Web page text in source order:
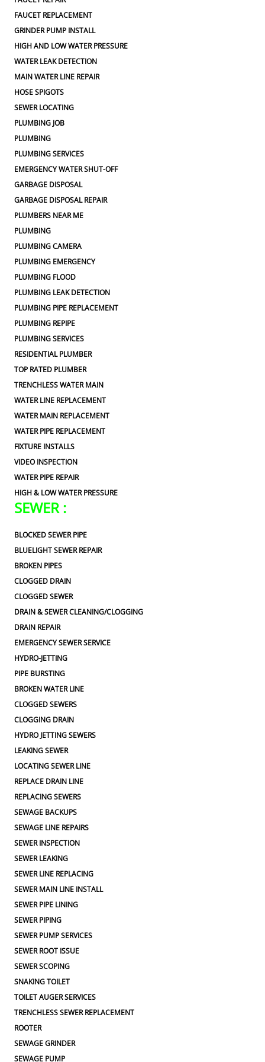
FAUCET REPLACEMENT
GRINDER PUMP INSTALL
HIGH AND LOW WATER PRESSURE
WATER LEAK DETECTION
MAIN WATER LINE REPAIR
HOSE SPIGOTS
SEWER LOCATING
PLUMBING JOB
PLUMBING
PLUMBING SERVICES
EMERGENCY WATER SHUT-OFF
GARBAGE DISPOSAL
GARBAGE DISPOSAL REPAIR
PLUMBERS NEAR ME
PLUMBING
PLUMBING CAMERA
PLUMBING EMERGENCY
PLUMBING FLOOD
PLUMBING LEAK DETECTION
PLUMBING PIPE REPLACEMENT
PLUMBING REPIPE
PLUMBING SERVICES
RESIDENTIAL PLUMBER
TOP RATED PLUMBER
TRENCHLESS WATER MAIN
WATER LINE REPLACEMENT
WATER MAIN REPLACEMENT
WATER PIPE REPLACEMENT
FIXTURE INSTALLS
VIDEO INSPECTION
WATER PIPE REPAIR
HIGH & LOW WATER PRESSURE
SEWER :
BLOCKED SEWER PIPE
BLUELIGHT SEWER REPAIR
BROKEN PIPES
CLOGGED DRAIN
CLOGGED SEWER
DRAIN & SEWER CLEANING/CLOGGING
DRAIN REPAIR
EMERGENCY SEWER SERVICE
HYDRO-JETTING
PIPE BURSTING
BROKEN WATER LINE
CLOGGED SEWERS
CLOGGING DRAIN
HYDRO JETTING SEWERS
LEAKING SEWER
LOCATING SEWER LINE
REPLACE DRAIN LINE
REPLACING SEWERS
SEWAGE BACKUPS
SEWAGE LINE REPAIRS
SEWER INSPECTION
SEWER LEAKING
SEWER LINE REPLACING
SEWER MAIN LINE INSTALL
SEWER PIPE LINING
SEWER PIPING
SEWER PUMP SERVICES
SEWER ROOT ISSUE
SEWER SCOPING
SNAKING TOILET
TOILET AUGER SERVICES
TRENCHLESS SEWER REPLACEMENT
ROOTER
SEWAGE GRINDER
SEWAGE PUMP